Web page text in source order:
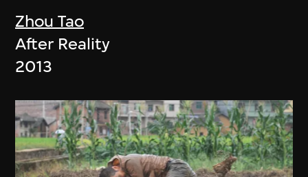
Zhou Tao
After Reality
2013